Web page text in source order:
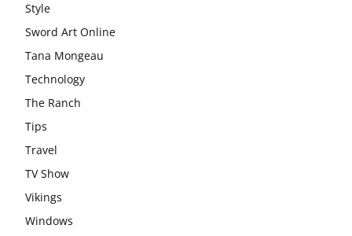
Style
Sword Art Online
Tana Mongeau
Technology
The Ranch
Tips
Travel
TV Show
Vikings
Windows